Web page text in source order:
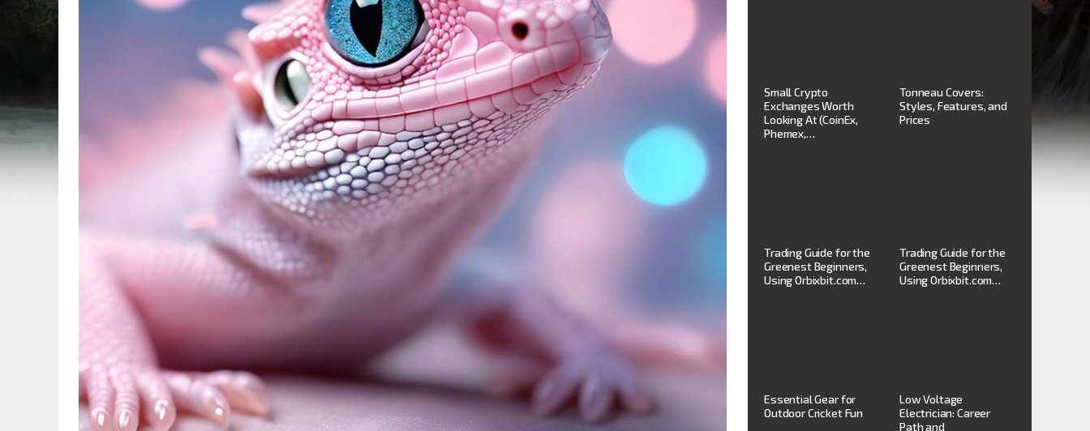
Small Crypto
Exchanges Worth
Looking At (CoinEx,
Phemex,…
Tonneau Covers:
Styles, Features, and
Prices
Trading Guide for the
Greenest Beginners,
Using Orbixbit.com…
Trading Guide for the
Greenest Beginners,
Using Orbixbit.com…
Essential Gear for
Outdoor Cricket Fun
Low Voltage
Electrician: Career
Path and